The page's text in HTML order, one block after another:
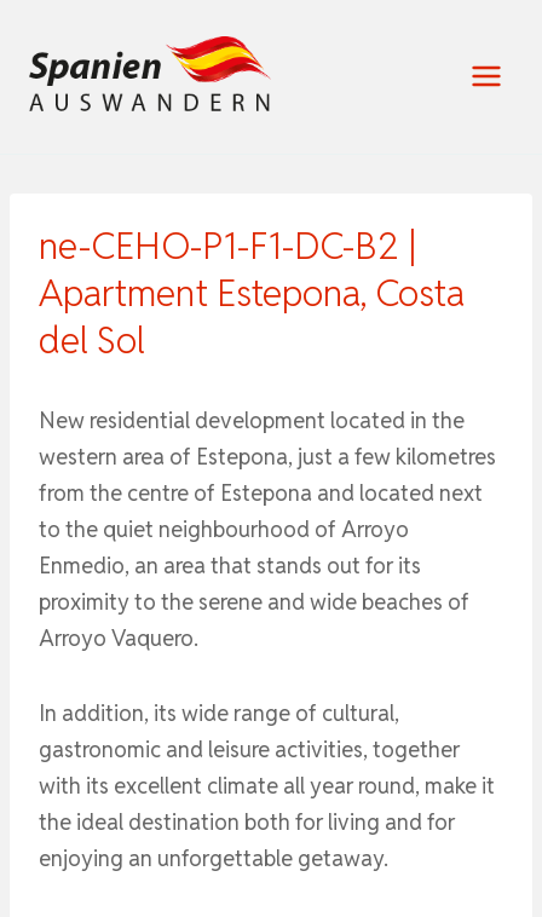
Inhalt
springen
ne-CEHO-P1-F1-DC-B2 |
Apartment Estepona, Costa
del Sol
New residential development located in the
western area of Estepona, just a few kilometres
from the centre of Estepona and located next
to the quiet neighbourhood of Arroyo
Enmedio, an area that stands out for its
proximity to the serene and wide beaches of
Arroyo Vaquero.
In addition, its wide range of cultural,
gastronomic and leisure activities, together
with its excellent climate all year round, make it
the ideal destination both for living and for
enjoying an unforgettable getaway.